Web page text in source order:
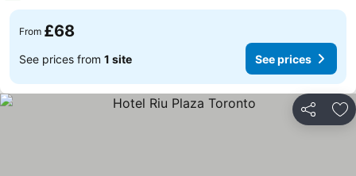
From £68
See prices from 1 site See prices
Share